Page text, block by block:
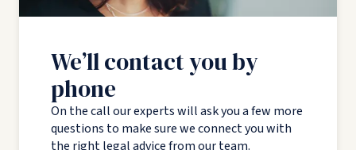
We’ll contact you by
phone
On the call our experts will ask you a few more
questions to make sure we connect you with
the right legal advice from our team.